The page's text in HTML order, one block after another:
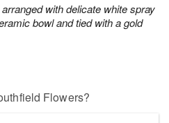
with delicate white spray
bowl and tied with a gold
Flowers?